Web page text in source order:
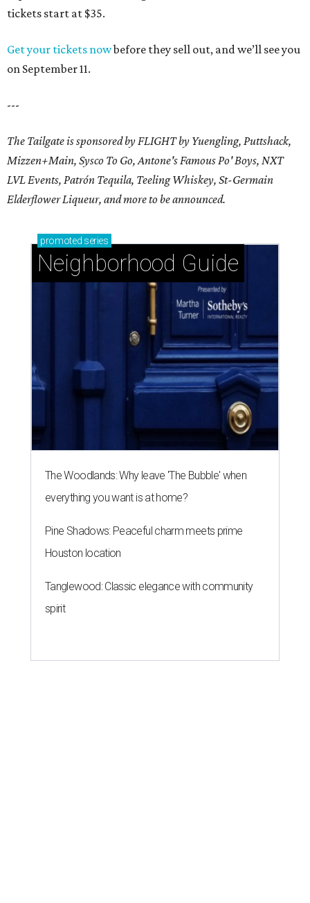
tickets start at $35.
Get your tickets nowbefore they sell out, and we’ll see you
on September 11.
---
The Tailgate is sponsored by FLIGHT by Yuengling, Puttshack,
Mizzen+Main, Sysco To Go, Antone's Famous Po' Boys, NXT
LVL Events, Patrón Tequila, Teeling Whiskey, St-Germain
Elderflower Liqueur, and more to be announced.
promoted series
Neighborhood Guide
The Woodlands: Why leave 'The Bubble' when
everything you want is at home?
Pine Shadows: Peaceful charm meets prime
Houston location
Tanglewood: Classic elegance with community
spirit